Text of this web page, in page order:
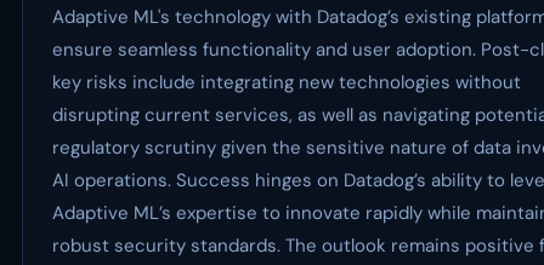
Adaptive ML's technology with Datadog’s existing
ensure seamless functionality and user adoption. Post-
key risks include integrating new technologies without
disrupting current services, as well as navigating
regulatory scrutiny given the sensitive nature of data
AI operations. Success hinges on Datadog’s ability to
Adaptive ML’s expertise to innovate rapidly while
robust security standards. The outlook remains positive